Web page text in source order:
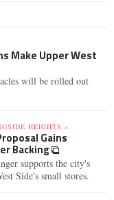
Make Upper West
will be rolled out
HEIGHTS »
Gains
Backing
supports the city's
Side's small stores.